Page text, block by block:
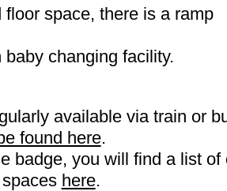
floor space, there is a ramp
changing facility.
available via train or
found here.
badge, you will find a list of
here.